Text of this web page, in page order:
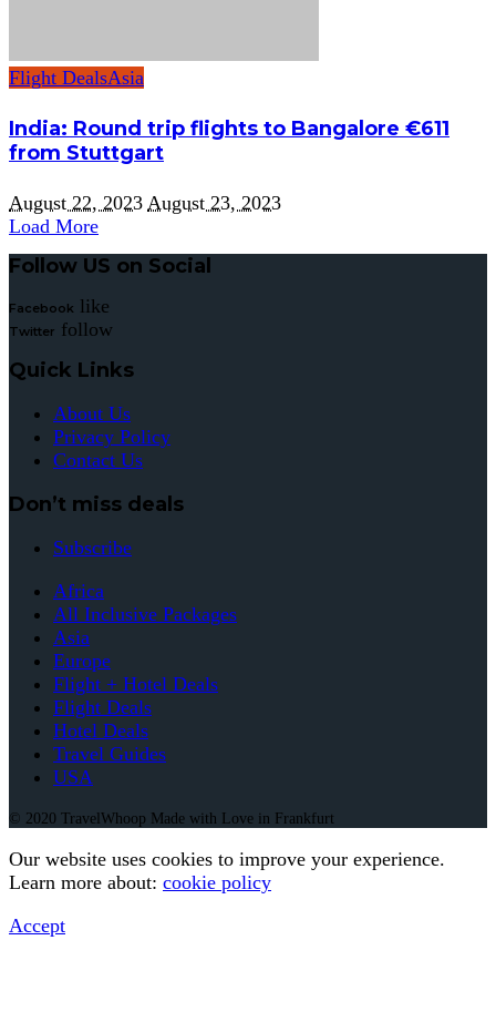
Flight DealsAsia
India: Round trip flights to Bangalore €611
from Stuttgart
August 22, 2023 August 23, 2023
Load More
Follow US on Social
Facebook like
Twitter follow
Quick Links
About Us
Privacy Policy
Contact Us
Don’t miss deals
Subscribe
Africa
All Inclusive Packages
Asia
Europe
Flight + Hotel Deals
Flight Deals
Hotel Deals
Travel Guides
USA
© 2020 TravelWhoop Made with Love in Frankfurt
Our website uses cookies to improve your experience.
Learn more about: cookie policy
Accept